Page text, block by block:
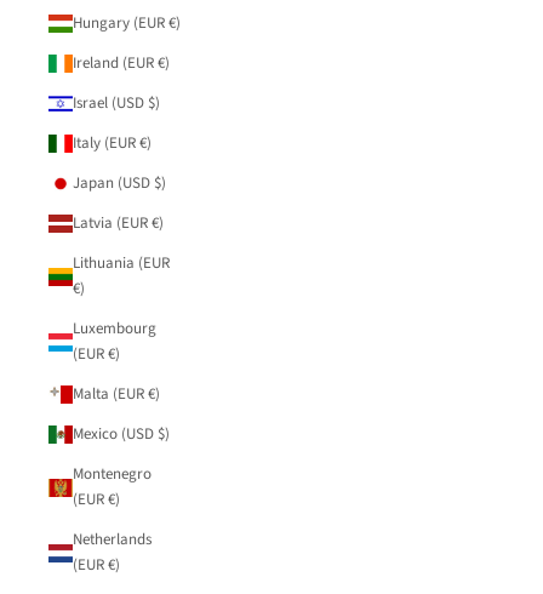
Hungary (EUR €)
Ireland (EUR €)
Israel (USD $)
Italy (EUR €)
Japan (USD $)
Latvia (EUR €)
Lithuania (EUR
€)
Luxembourg
(EUR €)
Malta (EUR €)
Mexico (USD $)
Montenegro
(EUR €)
Netherlands
(EUR €)